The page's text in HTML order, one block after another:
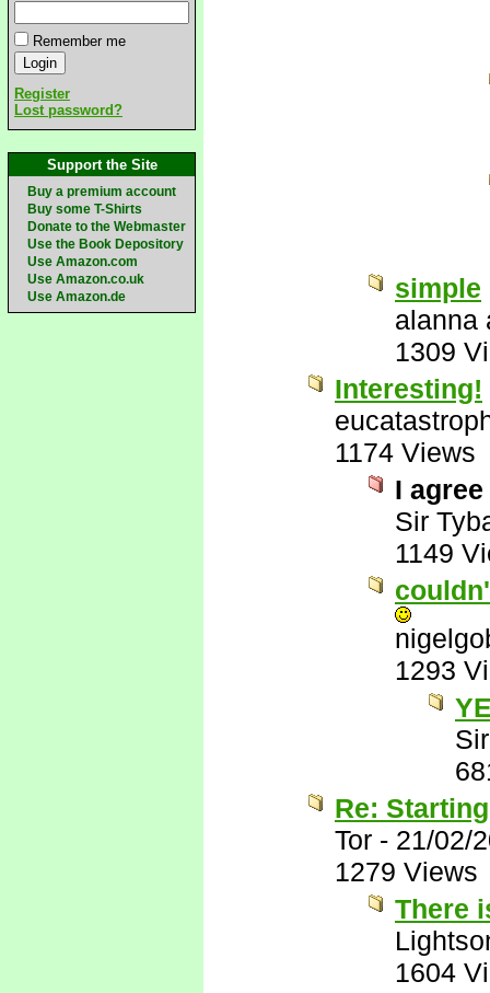
Remember me
Register
Lost password?
Support the Site
Buy a premium account
Buy some T-Shirts
Donate to the Webmaster
Use the Book Depository
Use Amazon.com
Use Amazon.co.uk
Use Amazon.de
simple
alanna
1309
Interesting!
1174 Views
I agree
Sir
1149
1293
Re:
Tor - 21/02/
1279 Views
There
1604